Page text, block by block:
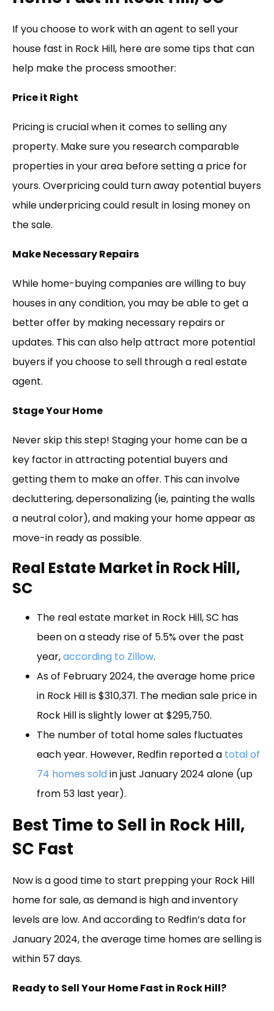
If you choose to work with an agent to sell your
house fast in Rock Hill, here are some tips that can
help make the process smoother:
Price it Right
Pricing is crucial when it comes to selling any
property. Make sure you research comparable
properties in your area before setting a price for
yours. Overpricing could turn away potential buyers
while underpricing could result in losing money on
the sale.
Make Necessary Repairs
While home-buying companies are willing to buy
houses in any condition, you may be able to get a
better offer by making necessary repairs or
updates. This can also help attract more potential
buyers if you choose to sell through a real estate
agent.
Stage Your Home
Never skip this step! Staging your home can be a
key factor in attracting potential buyers and
getting them to make an offer. This can involve
decluttering, depersonalizing (ie, painting the walls
a neutral color), and making your home appear as
move-in ready as possible.
Real Estate Market in Rock Hill,
SC
The real estate market in Rock Hill, SC has
been on a steady rise of 5.5% over the past
year,according to Zillow.
As of February 2024, the average home price
in Rock Hill is $310,371. The median sale price in
Rock Hill is slightly lower at $295,750.
The number of total home sales fluctuates
each year. However, Redfin reported a total of
74 homes soldin just January 2024 alone (up
from 53 last year).
Best Time to Sell in Rock Hill,
SC Fast
Now is a good time to start prepping your Rock Hill
home for sale, as demand is high and inventory
levels are low. And according to Redfin’s data for
January 2024, the average time homes are selling is
within 57 days.
Ready to Sell Your Home Fast in Rock Hill?